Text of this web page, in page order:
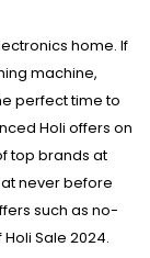
home. If
machine,
perfect time to
Holi offers on
top brands at
never before
such as no-
Sale 2024.